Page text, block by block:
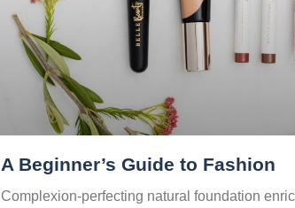
A Beginner’s Guide to Fashion
Complexion-perfecting natural foundation